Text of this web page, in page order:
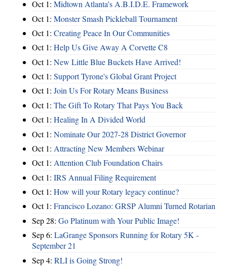
Oct 1: Midtown Atlanta's A.B.I.D.E. Framework
Oct 1: Monster Smash Pickleball Tournament
Oct 1: Creating Peace In Our Communities
Oct 1: Help Us Give Away A Corvette C8
Oct 1: New Little Blue Buckets Have Arrived!
Oct 1: Support Tyrone's Global Grant Project
Oct 1: Join Us For Rotary Means Business
Oct 1: The Gift To Rotary That Pays You Back
Oct 1: Healing In A Divided World
Oct 1: Nominate Our 2027-28 District Governor
Oct 1: Attracting New Members Webinar
Oct 1: Attention Club Foundation Chairs
Oct 1: IRS Annual Filing Requirement
Oct 1: How will your Rotary legacy continue?
Oct 1: Francisco Lozano: GRSP Alumni Turned Rotarian
Sep 28: Go Platinum with Your Public Image!
Sep 6: LaGrange Sponsors Running for Rotary 5K -
September 21
Sep 4: RLI is Going Strong!